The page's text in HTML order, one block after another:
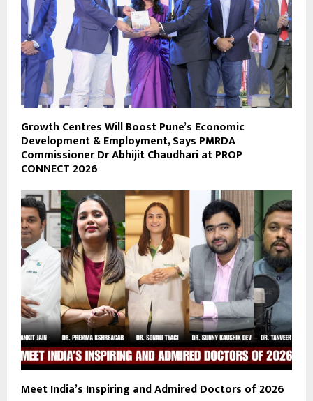
Growth Centres Will Boost Pune’s Economic
Development & Employment, Says PMRDA
Commissioner Dr Abhijit Chaudhari at PROP
CONNECT 2026
Meet India’s Inspiring and Admired Doctors of 2026